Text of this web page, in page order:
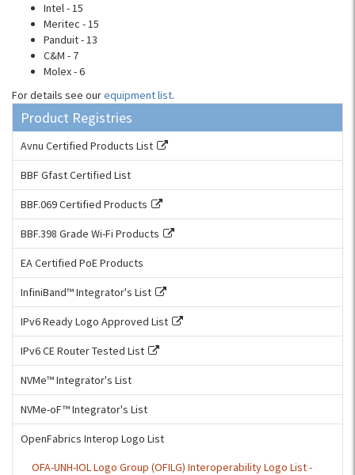
Intel - 15
Meritec - 15
Panduit - 13
C&M - 7
Molex - 6
For details see ourequipment list.
Product Registries
Avnu Certified Products List
BBF Gfast Certified List
BBF.069 Certified Products
BBF.398 Grade Wi-Fi Products
EA Certified PoE Products
InfiniBand™ Integrator's List
IPv6 Ready Logo Approved List
IPv6 CE Router Tested List
NVMe™ Integrator's List
NVMe-oF™ Integrator's List
OpenFabrics Interop Logo List
OFA-UNH-IOL Logo Group (OFILG) Interoperability Logo List -